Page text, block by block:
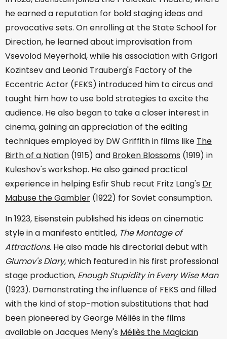
he earned a reputation for bold staging ideas and
provocative sets. On enrolling at the State School for
Direction, he learned about improvisation from
Vsevolod Meyerhold, while his association with Grigori
Kozintsev and Leonid Trauberg's Factory of the
Eccentric Actor (FEKS) introduced him to circus and
taught him how to use bold strategies to excite the
audience. He also began to take a closer interest in
cinema, gaining an appreciation of the editing
techniques employed by DW Griffith in films like The
Birth of a Nation (1915) and Broken Blossoms (1919) in
Kuleshov's workshop. He also gained practical
experience in helping Esfir Shub recut Fritz Lang's Dr
Mabuse the Gambler (1922) for Soviet consumption.
In 1923, Eisenstein published his ideas on cinematic
style in a manifesto entitled, The Montage of
Attractions. He also made his directorial debut with
Glumov's Diary, which featured in his first professional
stage production, Enough Stupidity in Every Wise Man
(1923). Demonstrating the influence of FEKS and filled
with the kind of stop-motion substitutions that had
been pioneered by George Méliès in the films
available on Jacques Meny's Méliès the Magician